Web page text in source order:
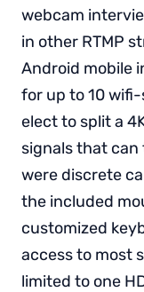
webcam
in other RTMP
Android mobile
for up to 10 wifi-
elect to split a
signals that
were discrete
the included
customized
access to most
limited to one